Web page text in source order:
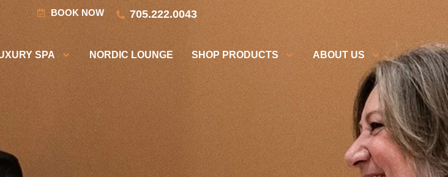
BOOK NOW 705.222.0043
SPA NORDIC LOUNGE SHOP PRODUCTS ABOUT US